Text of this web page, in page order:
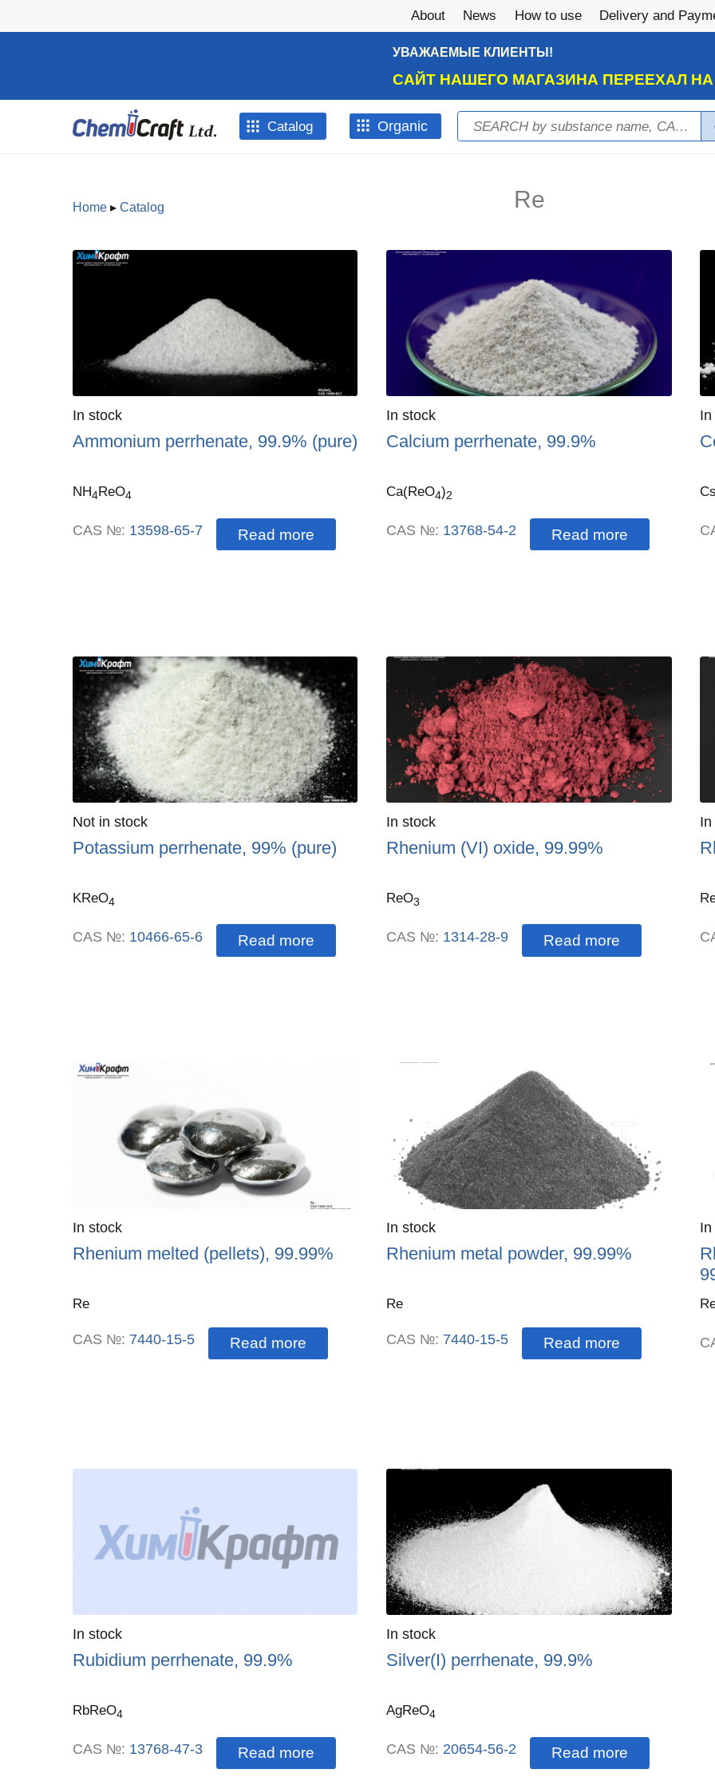
About News How to use Delivery and
УВАЖАЕМЫЕ КЛИЕНТЫ!
САЙТ НАШЕГО МАГАЗИНА ПЕРЕЕХАЛ
Catalog Оrganic Search form
Search
Home▸ Catalog Re
Quantity
In stock
Ammonium perrhenate, 99.9% (pure)
NH4ReO4
CAS №: 13598-65-7 Read more
Quantity
In stock
Calcium perrhenate, 99.9%
Ca(ReO4)2
CAS №: 13768-54-2 Read more
Quantity:
Not in stock
Potassium perrhenate, 99% (pure)
KReO4
CAS №: 10466-65-6 Read more
Quantity
In stock
Rhenium (VI) oxide, 99.99%
ReO3
CAS №: 1314-28-9 Read more
Quantity
In stock
Rhenium melted (pellets), 99.99%
Re
CAS №: 7440-15-5 Read more
Quantity
In stock
Rhenium metal powder, 99.99%
Re
CAS №: 7440-15-5 Read more
Quantity
In stock
Rubidium perrhenate, 99.9%
RbReO4
CAS №: 13768-47-3 Read more
Quantity
In stock
Silver(I) perrhenate, 99.9%
AgReO4
CAS №: 20654-56-2 Read more